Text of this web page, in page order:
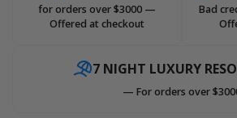
for orders over $3000 —
Offered at checkout
Bad
7 NIGHT LUXURY
— For orders over